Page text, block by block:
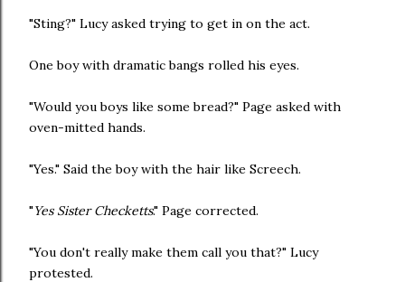
"Sting?" Lucy asked trying to get in on the act.
One boy with dramatic bangs rolled his eyes.
"Would you boys like some bread?" Page asked with
oven-mitted hands.
"Yes." Said the boy with the hair like Screech.
"Yes Sister Checketts." Page corrected.
"You don't really make them call you that?" Lucy
protested.